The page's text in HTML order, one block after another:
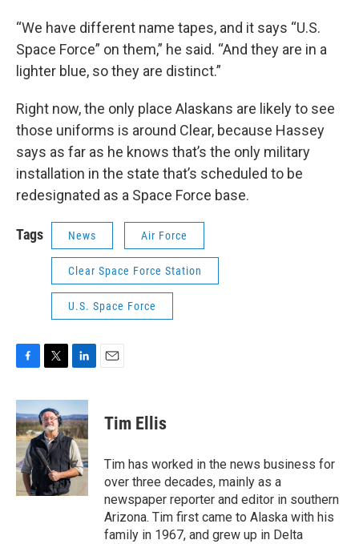
“We have different name tapes, and it says “U.S.
Space Force” on them,” he said. “And they are in a
lighter blue, so they are distinct.”
Right now, the only place Alaskans are likely to see
those uniforms is around Clear, because Hassey
says as far as he knows that’s the only military
installation in the state that’s scheduled to be
redesignated as a Space Force base.
Tags News Air Force
Clear Space Force Station
U.S. Space Force
c
e
b
o
o
k
i
t
t
e
r
n
k
e
d
I
n
Tim Ellis
Tim has worked in the news business for
over three decades, mainly as a
newspaper reporter and editor in southern
Arizona. Tim first came to Alaska with his
family in 1967, and grew up in Delta